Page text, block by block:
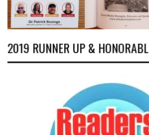
2019 RUNNER UP &